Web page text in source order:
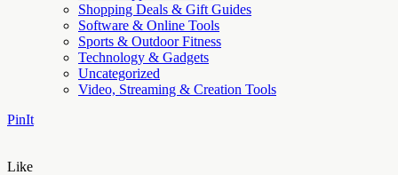
Shopping Deals & Gift Guides
Software & Online Tools
Sports & Outdoor Fitness
Technology & Gadgets
Uncategorized
Video, Streaming & Creation Tools
PinIt
Like